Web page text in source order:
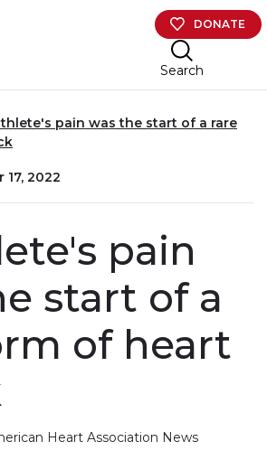
DONATE
Search
pain was the start of a rare
2022
pain
start of a
of heart
Heart Association News